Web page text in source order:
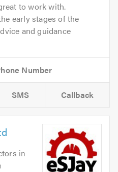
to work with.
early stages of the
and guidance
SMS Callback
in